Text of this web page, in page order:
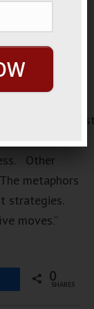
Other
metaphors
strategies.
moves.”
0
SHARES